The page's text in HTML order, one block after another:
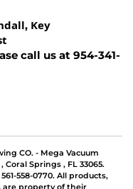
, Key
call us at 954-341-
CO. - Mega Vacuum
, Coral Springs , FL 33065.
558-0770. All products,